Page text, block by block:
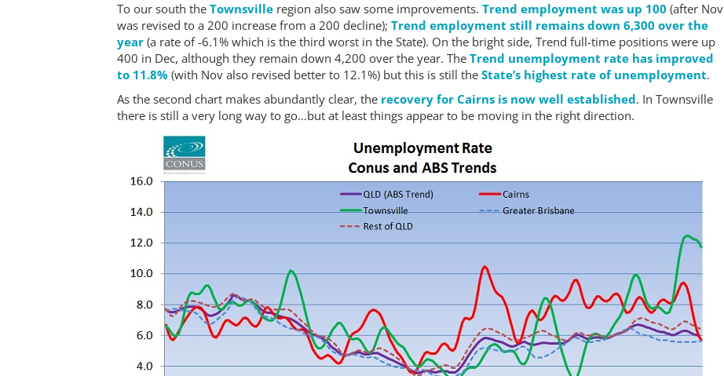
To our south theTownsville region also saw some improvements.Trend employment was up 100 (after Nov
was revised to a 200 increase from a 200 decline);Trend employment still remains down 6,300 over the
year (a rate of -6.1% which is the third worst in the State). On the bright side, Trend full-time positions were up
400 in Dec, although they remain down 4,200 over the year. TheTrend unemployment rate has improved
to 11.8% (with Nov also revised better to 12.1%) but this is still theState’s highest rate of unemployment.
As the second chart makes abundantly clear, the recovery for Cairns is now well established. In Townsville
there is still a very long way to go…but at least things appear to be moving in the right direction.